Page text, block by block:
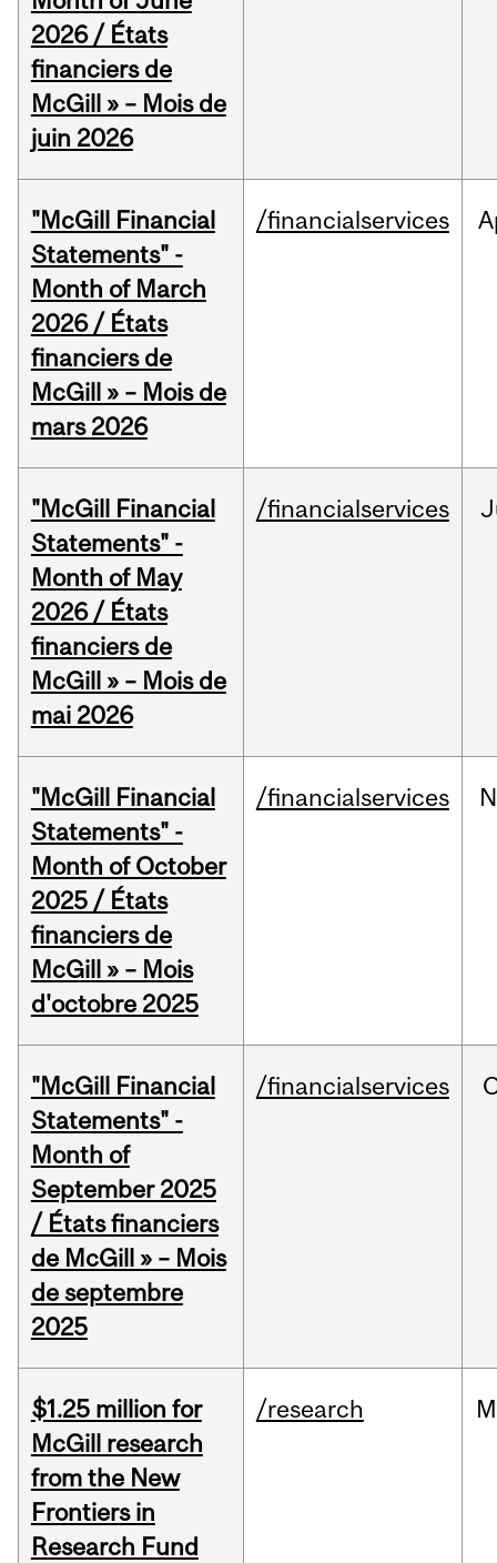
2026 / États
financiers de
McGill » – Mois de
juin 2026
"McGill Financial
Statements" -
Month of March
2026 / États
financiers de
McGill » – Mois de
mars 2026
/financialservices
"McGill Financial
Statements" -
Month of May
2026 / États
financiers de
McGill » – Mois de
mai 2026
/financialservices
"McGill Financial
Statements" -
Month of October
2025 / États
financiers de
McGill » – Mois
d'octobre 2025
/financialservices
"McGill Financial
Statements" -
Month of
September 2025
/ États financiers
de McGill » – Mois
de septembre
2025
/financialservices
$1.25 million for
McGill research
from the New
Frontiers in
Research Fund
/research